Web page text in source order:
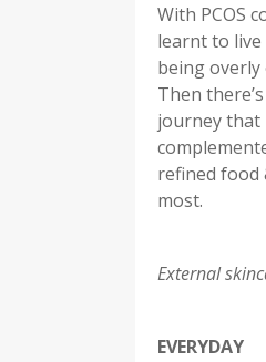
With PCOS
learnt to
being overly
Then
journey that
refined food
most.
External
EVERYDAY